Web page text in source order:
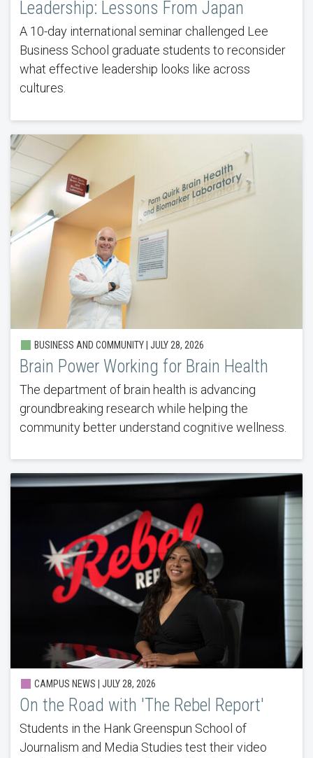
Leadership: Lessons From Japan
A 10-day international seminar challenged Lee
Business School graduate students to reconsider
what effective leadership looks like across
cultures.
BUSINESS AND COMMUNITY | JULY 28, 2026
Brain Power Working for Brain Health
The department of brain health is advancing
groundbreaking research while helping the
community better understand cognitive wellness.
CAMPUS NEWS | JULY 28, 2026
On the Road with 'The Rebel Report'
Students in the Hank Greenspun School of
Journalism and Media Studies test their video